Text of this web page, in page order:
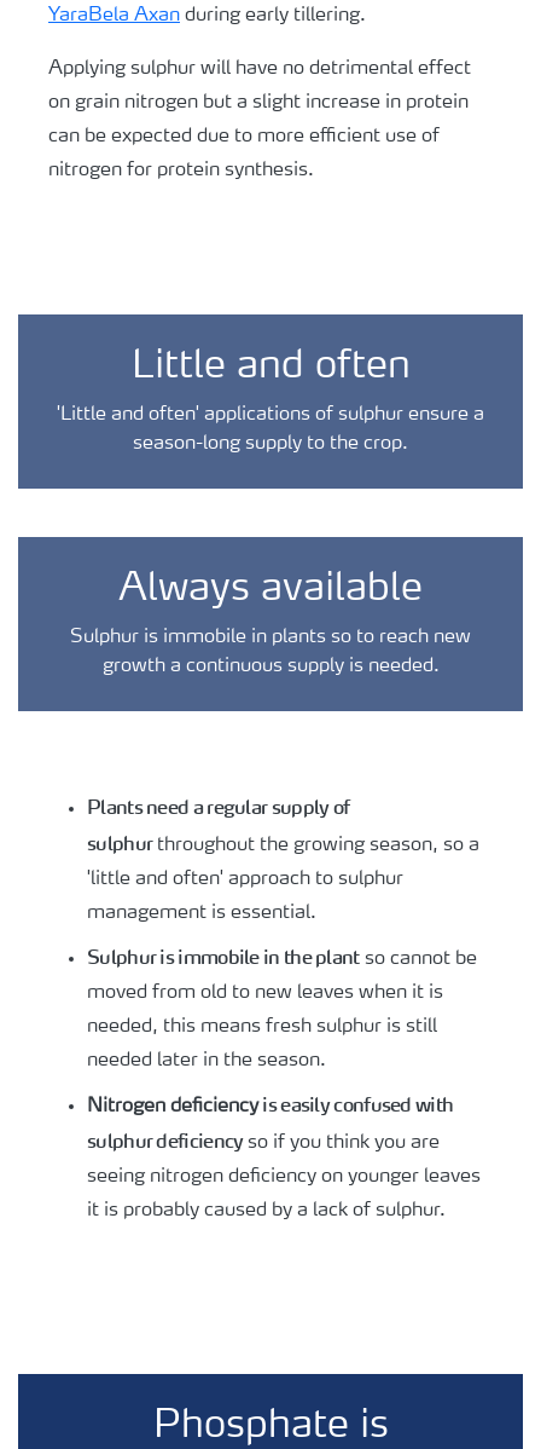
YaraBela Axan during early tillering.
Applying sulphur will have no detrimental effect
on grain nitrogen but a slight increase in protein
can be expected due to more efficient use of
nitrogen for protein synthesis.
Little and often
'Little and often' applications of sulphur ensure a
season-long supply to the crop.
Always available
Sulphur is immobile in plants so to reach new
growth a continuous supply is needed.
Plants need a regular supply of
sulphurthroughout the growing season, so a
'little and often' approach to sulphur
management is essential.
Sulphur is immobile in the plantso cannot be
moved from old to new leaves when it is
needed, this means fresh sulphur is still
needed later in the season.
Nitrogen deficiencyis easily confused with
sulphur deficiencyso if you think you are
seeing nitrogen deficiency on younger leaves
it is probably caused by a lack of sulphur.
Phosphate is